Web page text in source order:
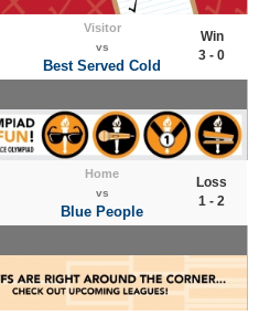
Visitor
vs
Best Served Cold
Win
3 - 0
Home
vs
Blue People
Loss
1 - 2